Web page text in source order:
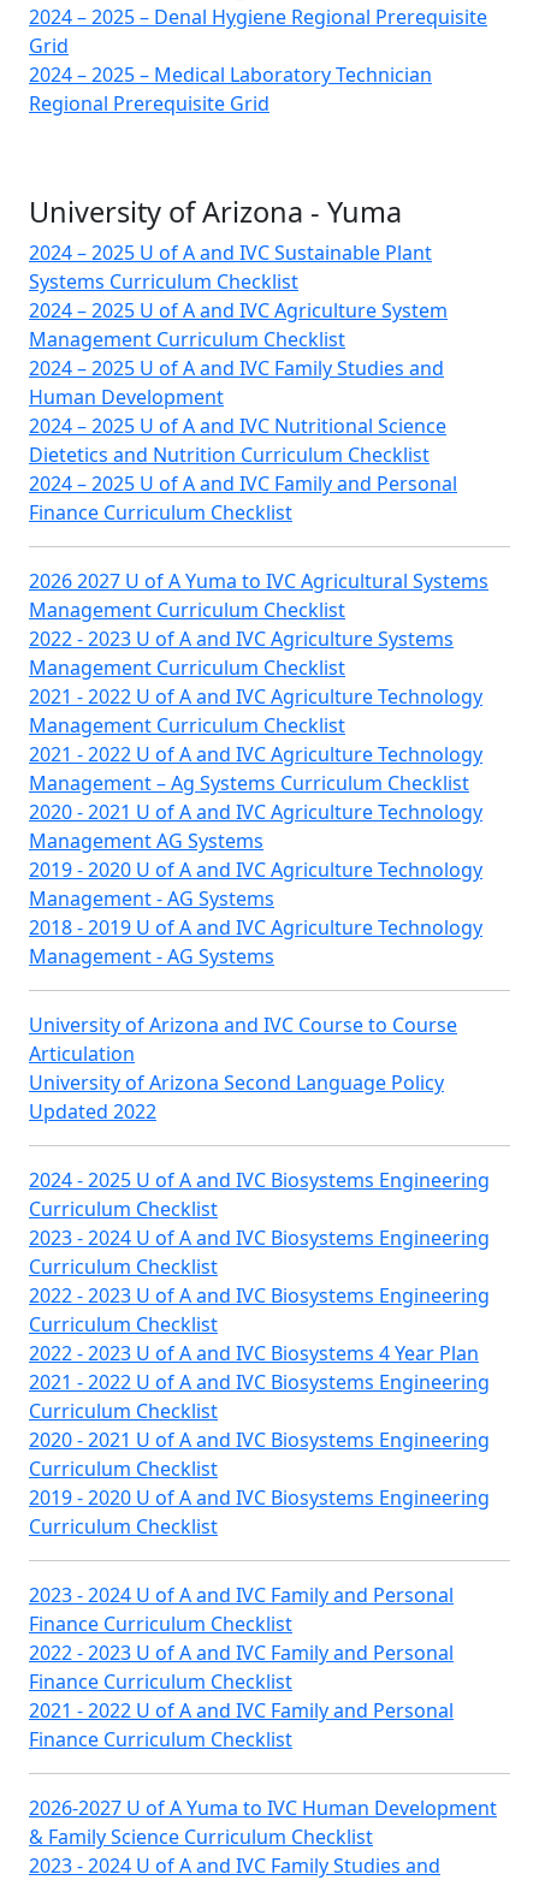
2024 – 2025 – Denal Hygiene Regional Prerequisite
Grid
2024 – 2025 – Medical Laboratory Technician
Regional Prerequisite Grid
University of Arizona - Yuma
2024 – 2025 U of A and IVC Sustainable Plant
Systems Curriculum Checklist
2024 – 2025 U of A and IVC Agriculture System
Management Curriculum Checklist
2024 – 2025 U of A and IVC Family Studies and
Human Development
2024 – 2025 U of A and IVC Nutritional Science
Dietetics and Nutrition Curriculum Checklist
2024 – 2025 U of A and IVC Family and Personal
Finance Curriculum Checklist
2026 2027 U of A Yuma to IVC Agricultural Systems
Management Curriculum Checklist
2022 - 2023 U of A and IVC Agriculture Systems
Management Curriculum Checklist
2021 - 2022 U of A and IVC Agriculture Technology
Management Curriculum Checklist
2021 - 2022 U of A and IVC Agriculture Technology
Management – Ag Systems Curriculum Checklist
2020 - 2021 U of A and IVC Agriculture Technology
Management AG Systems
2019 - 2020 U of A and IVC Agriculture Technology
Management - AG Systems
2018 - 2019 U of A and IVC Agriculture Technology
Management - AG Systems
University of Arizona and IVC Course to Course
Articulation
University of Arizona Second Language Policy
Updated 2022
2024 - 2025 U of A and IVC Biosystems Engineering
Curriculum Checklist
2023 - 2024 U of A and IVC Biosystems Engineering
Curriculum Checklist
2022 - 2023 U of A and IVC Biosystems Engineering
Curriculum Checklist
2022 - 2023 U of A and IVC Biosystems 4 Year Plan
2021 - 2022 U of A and IVC Biosystems Engineering
Curriculum Checklist
2020 - 2021 U of A and IVC Biosystems Engineering
Curriculum Checklist
2019 - 2020 U of A and IVC Biosystems Engineering
Curriculum Checklist
2023 - 2024 U of A and IVC Family and Personal
Finance Curriculum Checklist
2022 - 2023 U of A and IVC Family and Personal
Finance Curriculum Checklist
2021 - 2022 U of A and IVC Family and Personal
Finance Curriculum Checklist
2026-2027 U of A Yuma to IVC Human Development
& Family Science Curriculum Checklist
2023 - 2024 U of A and IVC Family Studies and